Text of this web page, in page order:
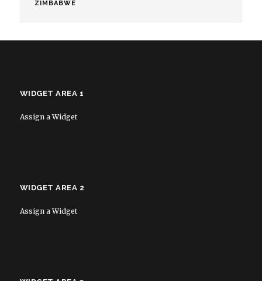
ZIMBABWE
WIDGET AREA 1
Assign a Widget
WIDGET AREA 2
Assign a Widget